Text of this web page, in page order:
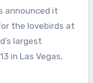
announced it
the lovebirds at
largest
in Las Vegas,